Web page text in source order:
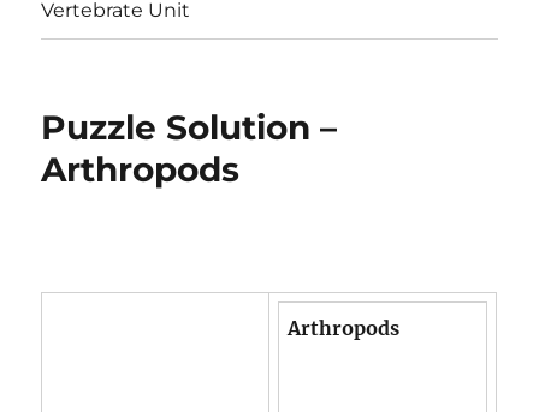
Vertebrate Unit
Puzzle Solution –
Arthropods
Arthropods